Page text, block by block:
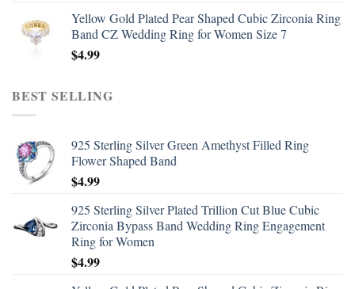
Yellow Gold Plated Pear Shaped Cubic Zirconia Ring
Band CZ Wedding Ring for Women Size 7
$4.99
BEST SELLING
925 Sterling Silver Green Amethyst Filled Ring
Flower Shaped Band
$4.99
925 Sterling Silver Plated Trillion Cut Blue Cubic
Zirconia Bypass Band Wedding Ring Engagement
Ring for Women
$4.99